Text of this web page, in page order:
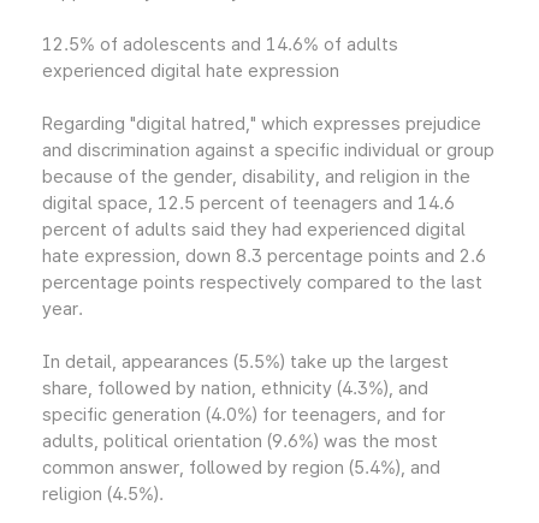
12.5% of adolescents and 14.6% of adults
experienced digital hate expression
Regarding "digital hatred," which expresses prejudice
and discrimination against a specific individual or group
because of the gender, disability, and religion in the
digital space, 12.5 percent of teenagers and 14.6
percent of adults said they had experienced digital
hate expression, down 8.3 percentage points and 2.6
percentage points respectively compared to the last
year.
In detail, appearances (5.5%) take up the largest
share, followed by nation, ethnicity (4.3%), and
specific generation (4.0%) for teenagers, and for
adults, political orientation (9.6%) was the most
common answer, followed by region (5.4%), and
religion (4.5%).